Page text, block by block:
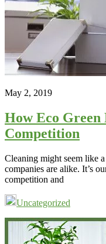
May 2, 2019
How Eco
Competition
Cleaning might seem like
companies are alike. It’s
competition and
Uncategorized